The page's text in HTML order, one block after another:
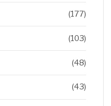
(177)
(103)
(48)
(43)